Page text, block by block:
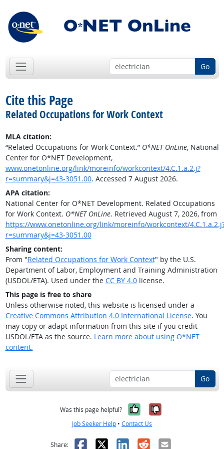
Go
Cite this Page
Related Occupations for Work Context
MLA citation:
“Related Occupations for Work Context.” O*NET OnLine, National
Center for O*NET Development,
www.onetonline.org/link/moreinfo/workcontext/4.C.1.a.2.j?
r=summary&j=43-3051.00. Accessed 7 August 2026.
APA citation:
National Center for O*NET Development. Related Occupations
for Work Context. O*NET OnLine. Retrieved August 7, 2026, from
https://www.onetonline.org/link/moreinfo/workcontext/
r=summary&j=43-3051.00
Sharing content:
From "Related Occupations for Work Context" by the U.S.
Department of Labor, Employment and Training Administration
(USDOL/ETA). Used under the CC BY 4.0license.
This page is free to share
Unless otherwise noted, this website is licensed under a
Creative Commons Attribution 4.0 International License. You
may copy or adapt information from this site if you credit
USDOL/ETA as the source. Learn more about using O*NET
content.
Go
Was this page helpful? Yes, it was
No, it was
Job Seeker Help • Contact Us
Share: Facebook
X LinkedIn
RedditEmail